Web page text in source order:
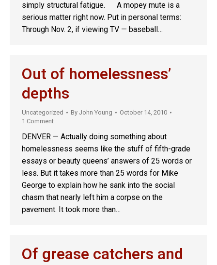
simply structural fatigue. A mopey mute is a
serious matter right now. Put in personal terms:
Through Nov. 2, if viewing TV — baseball…
Out of homelessness’
depths
Uncategorized By John Young
October 14, 2010
1 Comment
DENVER — Actually doing something about
homelessness seems like the stuff of fifth-grade
essays or beauty queens’ answers of 25 words or
less. But it takes more than 25 words for Mike
George to explain how he sank into the social
chasm that nearly left him a corpse on the
pavement. It took more than…
Of grease catchers and